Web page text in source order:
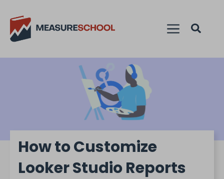
How to Customize
Looker Studio Reports